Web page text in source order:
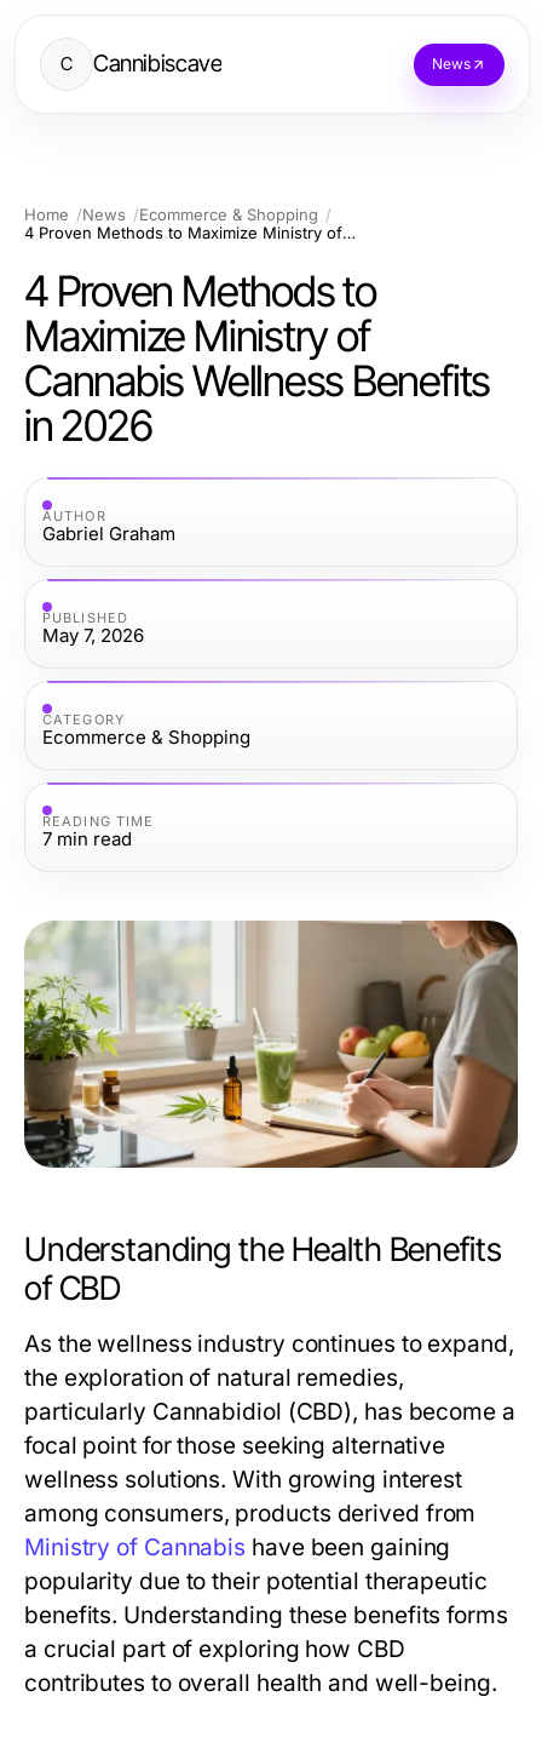
C Cannibiscave News
Home News
Ecommerce & Shopping
4 Proven Methods to Maximize Ministry of Cannabis Wellness Benefits in 2026
4 Proven Methods to
Maximize Ministry of
Cannabis Wellness Benefits
in 2026
AUTHOR
Gabriel Graham
PUBLISHED
May 7, 2026
CATEGORY
Ecommerce & Shopping
READING TIME
7 min read
Understanding the Health Benefits
of CBD
As the wellness industry continues to expand,
the exploration of natural remedies,
particularly Cannabidiol (CBD), has become a
focal point for those seeking alternative
wellness solutions. With growing interest
among consumers, products derived from
Ministry of Cannabis have been gaining
popularity due to their potential therapeutic
benefits. Understanding these benefits forms
a crucial part of exploring how CBD
contributes to overall health and well-being.